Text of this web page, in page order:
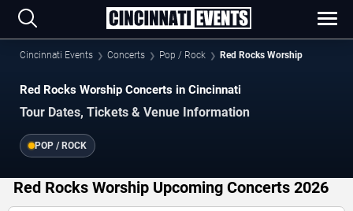
Cincinnati Events Concerts Pop / Rock Red Rocks Worship
Red Rocks Worship Concerts in Cincinnati
Tour Dates, Tickets & Venue Information
POP / ROCK
Red Rocks Worship Upcoming Concerts 2026